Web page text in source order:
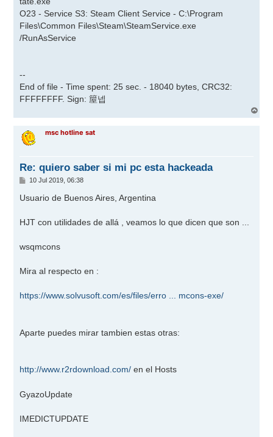
O23 - Service S3: Steam Client Service - C:\Program
Files\Common Files\Steam\SteamService.exe
/RunAsService
--
End of file - Time spent: 25 sec. - 18040 bytes, CRC32:
FFFFFFFF. Sign: 箼넵
r
msc hotline sat
Re: quiero saber si mi pc esta hackeada
M
n
s
j
e
10 Jul 2019, 06:38
Usuario de Buenos Aires, Argentina
HJT con utilidades de allá , veamos lo que dicen que son ...
wsqmcons
Mira al respecto en :
https://www.solvusoft.com/es/files/erro ... mcons-exe/
Aparte puedes mirar tambien estas otras:
http://www.r2rdownload.com/ en el Hosts
GyazoUpdate
IMEDICTUPDATE